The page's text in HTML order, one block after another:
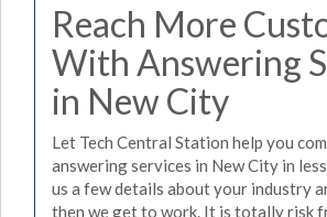
Reach More
With Answering
in New City
Let Tech Central Station help you
answering services in New City in
us a few details about your industry
then we get to work. It is totally risk